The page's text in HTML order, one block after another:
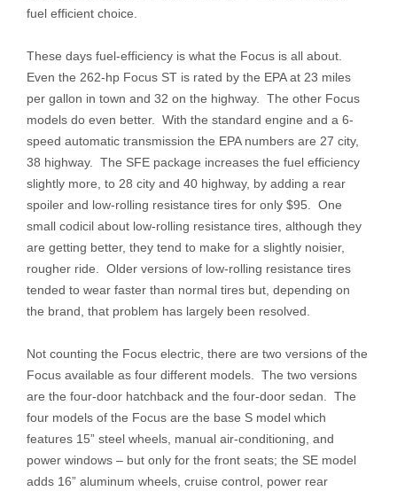
fuel efficient choice.
These days fuel-efficiency is what the Focus is all about.
Even the 262-hp Focus ST is rated by the EPA at 23 miles
per gallon in town and 32 on the highway. The other Focus
models do even better. With the standard engine and a 6-
speed automatic transmission the EPA numbers are 27 city,
38 highway. The SFE package increases the fuel efficiency
slightly more, to 28 city and 40 highway, by adding a rear
spoiler and low-rolling resistance tires for only $95. One
small codicil about low-rolling resistance tires, although they
are getting better, they tend to make for a slightly noisier,
rougher ride. Older versions of low-rolling resistance tires
tended to wear faster than normal tires but, depending on
the brand, that problem has largely been resolved.
Not counting the Focus electric, there are two versions of the
Focus available as four different models. The two versions
are the four-door hatchback and the four-door sedan. The
four models of the Focus are the base S model which
features 15” steel wheels, manual air-conditioning, and
power windows – but only for the front seats; the SE model
adds 16” aluminum wheels, cruise control, power rear